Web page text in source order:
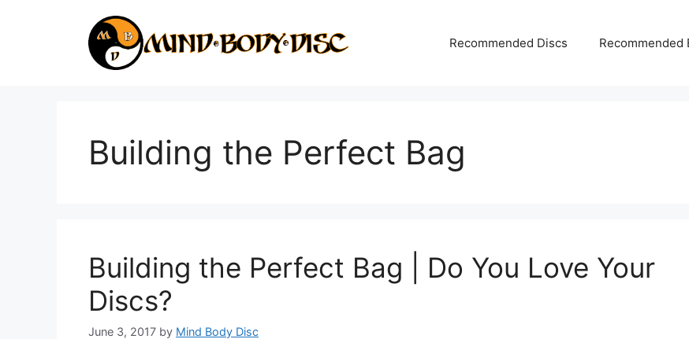
Recommended Discs Recommended
Building the Perfect Bag
Building the Perfect Bag | Do You Love Your
Discs?
June 3, 2017 by Mind Body Disc